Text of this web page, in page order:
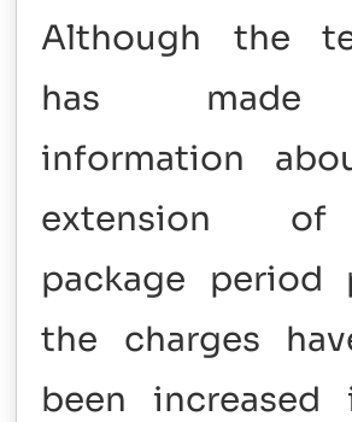
Although the
has
information
extension
package period
the charges
been